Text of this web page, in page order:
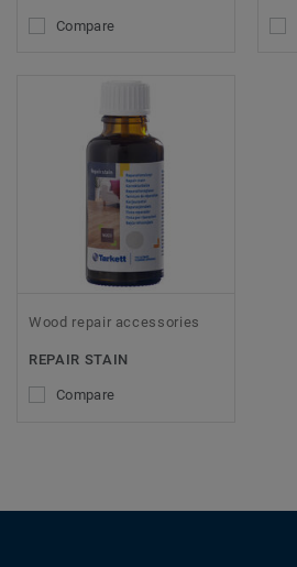
Compare
Wood repair accessories
REPAIR STAIN
Compare